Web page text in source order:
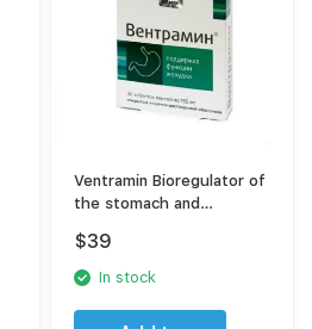
Ventramin Bioregulator of
the stomach and
tablets
$39
In stock